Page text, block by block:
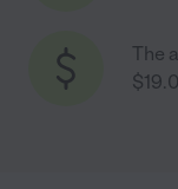
The